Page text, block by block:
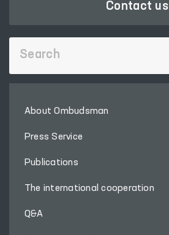
Contact us
About Ombudsman
Press Service
Publications
The international cooperation
Q&A